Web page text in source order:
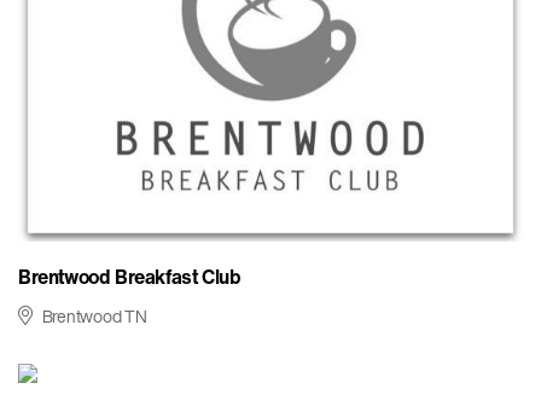
Brentwood Breakfast Club
Brentwood TN